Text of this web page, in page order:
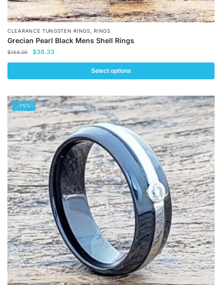
CLEARANCE TUNGSTEN RINGS ,RINGS
Grecian Pearl Black Mens Shell Rings
$144.00
Original
$144.00.
$36.33
$36.33.
Select options
product
has
multiple
variants.
The
options
may
be
chosen
on
the
product
page
-75%